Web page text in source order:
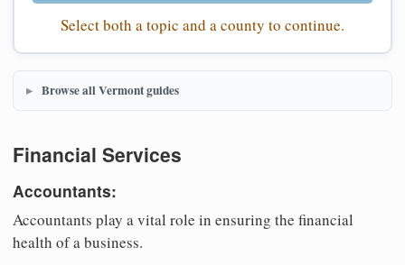
Select both a topic and a county to continue.
Browse all Vermont guides
Financial Services
Accountants:
Accountants play a vital role in ensuring the financial
health of a business.